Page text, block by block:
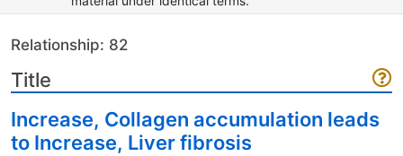
Relationship: 82
Title
Increase, Collagen accumulation leads
to Increase, Liver fibrosis